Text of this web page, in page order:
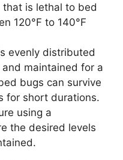
is lethal to bed
120°F to 140°F
evenly distributed
maintained for a
bugs can survive
for short durations.
using a
the desired levels